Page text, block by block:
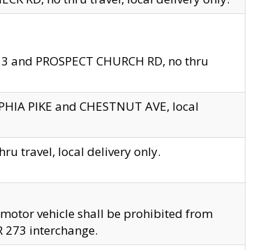
PROSPECT CHURCH RD, no thru
PIKE and CHESTNUT AVE, local
travel, local delivery only.
vehicle shall be prohibited from
interchange.